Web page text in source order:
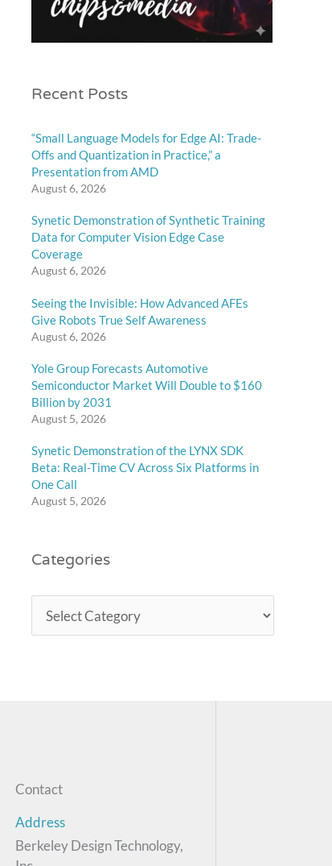
Recent Posts
“Small Language Models for Edge AI: Trade-
Offs and Quantization in Practice,” a
Presentation from AMD
August 6, 2026
Synetic Demonstration of Synthetic Training
Data for Computer Vision Edge Case
Coverage
August 6, 2026
Seeing the Invisible: How Advanced AFEs
Give Robots True Self Awareness
August 6, 2026
Yole Group Forecasts Automotive
Semiconductor Market Will Double to $160
Billion by 2031
August 5, 2026
Synetic Demonstration of the LYNX SDK
Beta: Real-Time CV Across Six Platforms in
One Call
August 5, 2026
Categories
Contact
Address
Berkeley Design Technology,